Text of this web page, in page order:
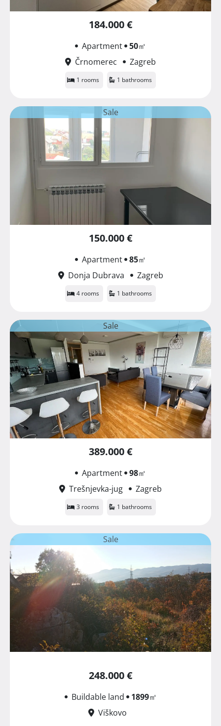
184.000 €
Apartment 50㎡
Črnomerec
Zagreb
1 rooms 1 bathrooms
Sale
150.000 €
Apartment 85㎡
Donja Dubrava
Zagreb
4 rooms 1 bathrooms
Sale
389.000 €
Apartment 98㎡
Trešnjevka-jug
Zagreb
3 rooms 1 bathrooms
Sale
248.000 €
Buildable land 1899㎡
Viškovo